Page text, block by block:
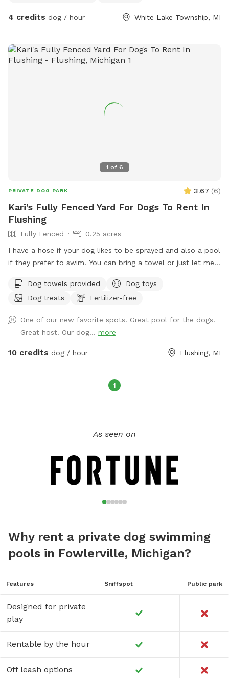
4 credits dog / hour White Lake Township, MI
1 of 6
PRIVATE DOG PARK 3.67 (6)
Kari's Fully Fenced Yard For Dogs To Rent In
Flushing
Fully Fenced
0.25 acres
I have a hose if your dog likes to be sprayed and also a pool
if they prefer to swim. You can bring a towel or just let me
Dog towels provided
Dog toys
Dog treats
Fertilizer-free
One of our new favorite spots! Great pool for the dogs!
Great host. Our dog... more
10 credits dog / hour Flushing, MI
1
As seen on
Why rent a private dog swimming
pools in Fowlerville, Michigan?
Features Sniffspot Public park
Designed for private
play
Rentable by the hour
Off leash options